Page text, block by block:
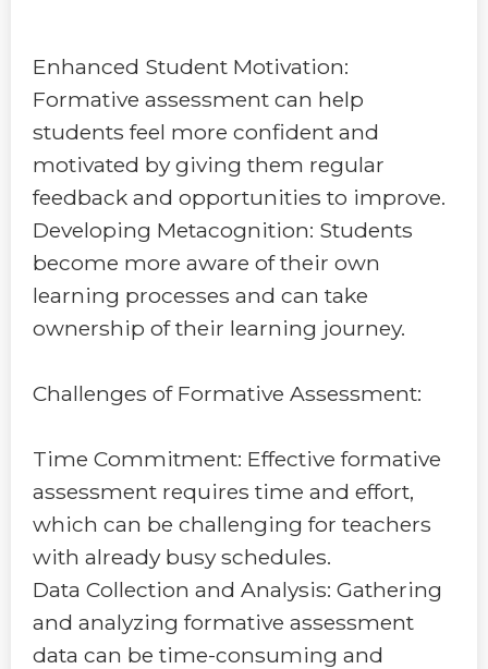
Enhanced Student Motivation:
Formative assessment can help
students feel more confident and
motivated by giving them regular
feedback and opportunities to improve.
Developing Metacognition: Students
become more aware of their own
learning processes and can take
ownership of their learning journey.
Challenges of Formative Assessment:
Time Commitment: Effective formative
assessment requires time and effort,
which can be challenging for teachers
with already busy schedules.
Data Collection and Analysis: Gathering
and analyzing formative assessment
data can be time-consuming and